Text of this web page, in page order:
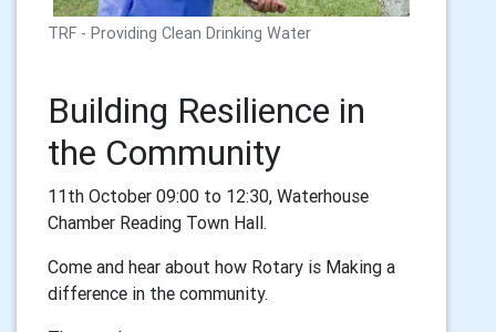
TRF - Providing Clean Drinking Water
Building Resilience in
the Community
11th October 09:00 to 12:30, Waterhouse
Chamber Reading Town Hall.
Come and hear about how Rotary is Making a
difference in the community.